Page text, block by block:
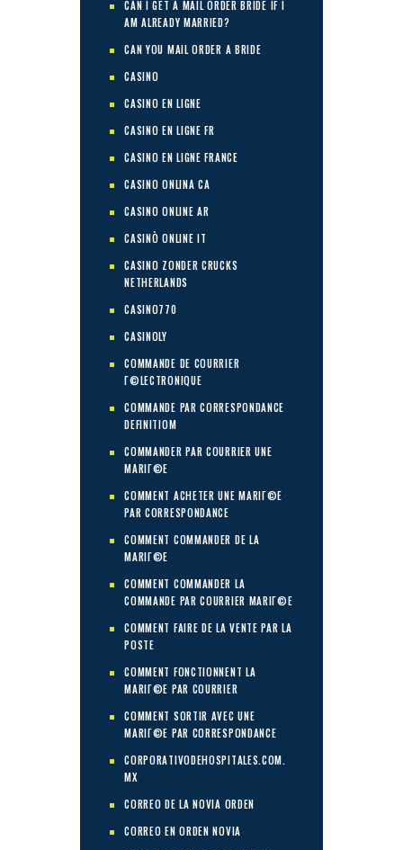
CAN I GET A MAIL ORDER BRIDE IF I
AM ALREADY MARRIED?
CAN YOU MAIL ORDER A BRIDE
CASINO
CASINO EN LIGNE
CASINO EN LIGNE FR
CASINO EN LIGNE FRANCE
CASINO ONLINA CA
CASINO ONLINE AR
CASINÒ ONLINE IT
CASINO ZONDER CRUCKS
NETHERLANDS
CASINO770
CASINOLY
COMMANDE DE COURRIER
Г©LECTRONIQUE
COMMANDE PAR CORRESPONDANCE
DEFINITIOM
COMMANDER PAR COURRIER UNE
MARIГ©E
COMMENT ACHETER UNE MARIГ©E
PAR CORRESPONDANCE
COMMENT COMMANDER DE LA
MARIГ©E
COMMENT COMMANDER LA
COMMANDE PAR COURRIER MARIГ©E
COMMENT FAIRE DE LA VENTE PAR LA
POSTE
COMMENT FONCTIONNENT LA
MARIГ©E PAR COURRIER
COMMENT SORTIR AVEC UNE
MARIГ©E PAR CORRESPONDANCE
CORPORATIVODEHOSPITALES.COM.
MX
CORREO DE LA NOVIA ORDEN
CORREO EN ORDEN NOVIA